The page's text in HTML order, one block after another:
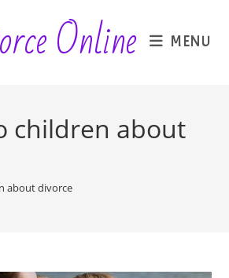
Online MENU
children about
about divorce